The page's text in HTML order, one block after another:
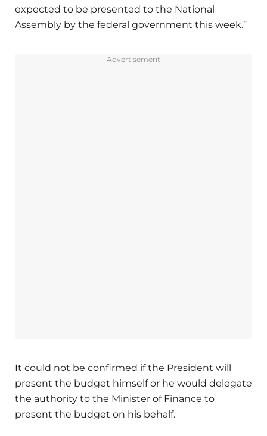
expected to be presented to the National
Assembly by the federal government this week.”
Advertisement
It could not be confirmed if the President will
present the budget himself or he would delegate
the authority to the Minister of Finance to
present the budget on his behalf.